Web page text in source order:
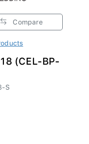
Compare
(CEL-BP-
S